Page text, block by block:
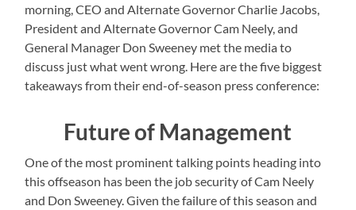
morning, CEO and Alternate Governor Charlie Jacobs,
President and Alternate Governor Cam Neely, and
General Manager Don Sweeney met the media to
discuss just what went wrong. Here are the five biggest
takeaways from their end-of-season press conference:
Future of Management
One of the most prominent talking points heading into
this offseason has been the job security of Cam Neely
and Don Sweeney. Given the failure of this season and